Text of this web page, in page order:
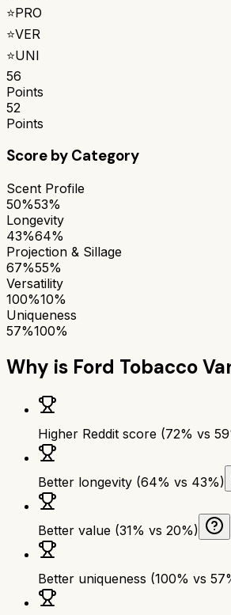
⭐PRO
⭐VER
⭐UNI
56
Points
52
Points
Score by Category
Scent Profile
50%53%
Longevity
43%64%
Projection & Sillage
67%55%
Versatility
100%10%
Uniqueness
57%100%
Why is Ford Tobacco
Higher Reddit score (72% vs
Better longevity (64% vs 43%)
Better value (31% vs 20%)
Better uniqueness (100% vs